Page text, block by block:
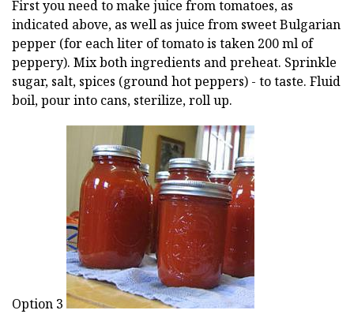
First you need to make juice from tomatoes, as
indicated above, as well as juice from sweet Bulgarian
pepper (for each liter of tomato is taken 200 ml of
peppery). Mix both ingredients and preheat. Sprinkle
sugar, salt, spices (ground hot peppers) - to taste. Fluid
boil, pour into cans, sterilize, roll up.
Option 3